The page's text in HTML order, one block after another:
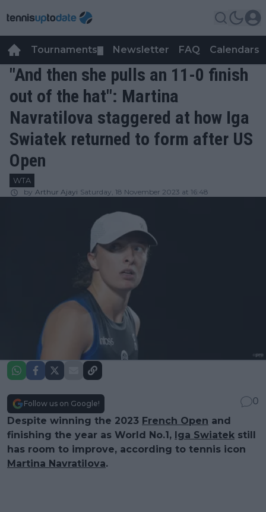
Tournaments Newsletter FAQ Calendars
"And then she pulls an 11-0 finish
out of the hat": Martina
Navratilova staggered at how Iga
Swiatek returned to form after US
Open
WTA
by Arthur Ajayi Saturday, 18 November 2023 at 16:48
Follow us on Google!
0
Despite winning the 2023 French Open and
finishing the year as World No.1, Iga Swiatek still
has room to improve, according to tennis icon
Martina Navratilova.